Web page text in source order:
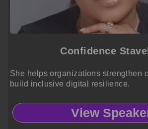
Confidence
She helps organizations strengthen
build inclusive digital resilience.
View